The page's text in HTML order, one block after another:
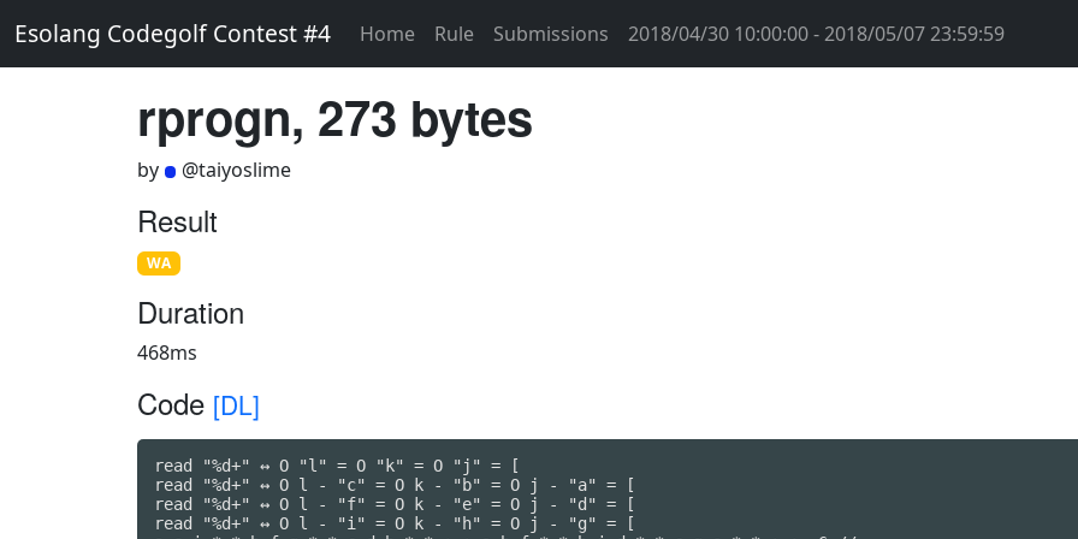
Esolang Codegolf Contest #4 Home Rule Submissions 2018/04/30 10:00:00 - 2018/05/07 23:59:59
rprogn, 273 bytes
by @taiyoslime
Result
WA
Duration
468ms
Code [DL]
read "%d+" ↔ O "l" = O "k" = O "j" = [
read "%d+" ↔ O l - "c" = O k - "b" = O j - "a" = [
read "%d+" ↔ O l - "f" = O k - "e" = O j - "d" = [
read "%d+" ↔ O l - "i" = O k - "h" = O j - "g" = [